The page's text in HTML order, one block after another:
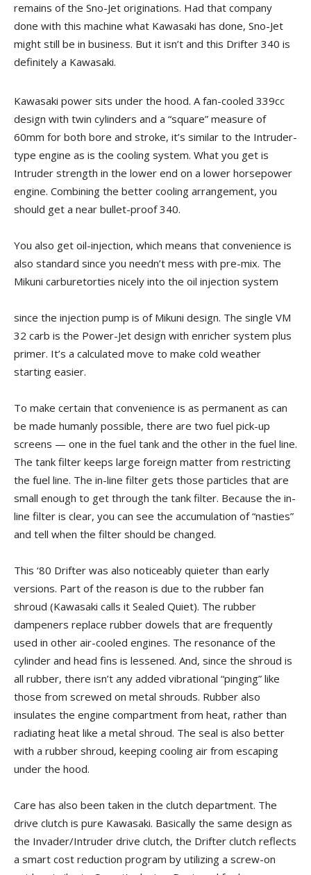
remains of the Sno-Jet originations. Had that company
done with this machine what Kawasaki has done, Sno-Jet
might still be in business. But it isn’t and this Drifter 340 is
definitely a Kawasaki.
Kawasaki power sits under the hood. A fan-cooled 339cc
design with twin cylinders and a “square” measure of
60mm for both bore and stroke, it’s similar to the Intruder-
type engine as is the cooling system. What you get is
Intruder strength in the lower end on a lower horsepower
engine. Combining the better cooling arrangement, you
should get a near bullet-proof 340.
You also get oil-injection, which means that convenience is
also standard since you needn’t mess with pre-mix. The
Mikuni carburetorties nicely into the oil injection system
since the injection pump is of Mikuni design. The single VM
32 carb is the Power-Jet design with enricher system plus
primer. It’s a calculated move to make cold weather
starting easier.
To make certain that convenience is as permanent as can
be made humanly possible, there are two fuel pick-up
screens — one in the fuel tank and the other in the fuel line.
The tank filter keeps large foreign matter from restricting
the fuel line. The in-line filter gets those particles that are
small enough to get through the tank filter. Because the in-
line filter is clear, you can see the accumulation of “nasties”
and tell when the filter should be changed.
This ‘80 Drifter was also noticeably quieter than early
versions. Part of the reason is due to the rubber fan
shroud (Kawasaki calls it Sealed Quiet). The rubber
dampeners replace rubber dowels that are frequently
used in other air-cooled engines. The resonance of the
cylinder and head fins is lessened. And, since the shroud is
all rubber, there isn’t any added vibrational “pinging” like
those from screwed on metal shrouds. Rubber also
insulates the engine compartment from heat, rather than
radiating heat like a metal shroud. The seal is also better
with a rubber shroud, keeping cooling air from escaping
under the hood.
Care has also been taken in the clutch department. The
drive clutch is pure Kawasaki. Basically the same design as
the Invader/Intruder drive clutch, the Drifter clutch reflects
a smart cost reduction program by utilizing a screw-on